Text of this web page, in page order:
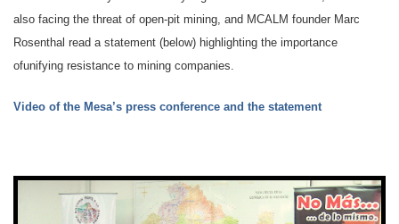
also facing the threat of open-pit mining, and MCALM founder Marc
Rosenthal read a statement (below) highlighting the importance
ofunifying resistance to mining companies.
Video of the Mesa’s press conference and the statement